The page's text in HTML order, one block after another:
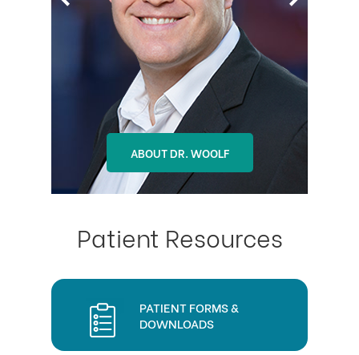
ABOUT DR. WOOLF
ABOUT DR. OHLSON
Patient Resources
PATIENT FORMS &
DOWNLOADS